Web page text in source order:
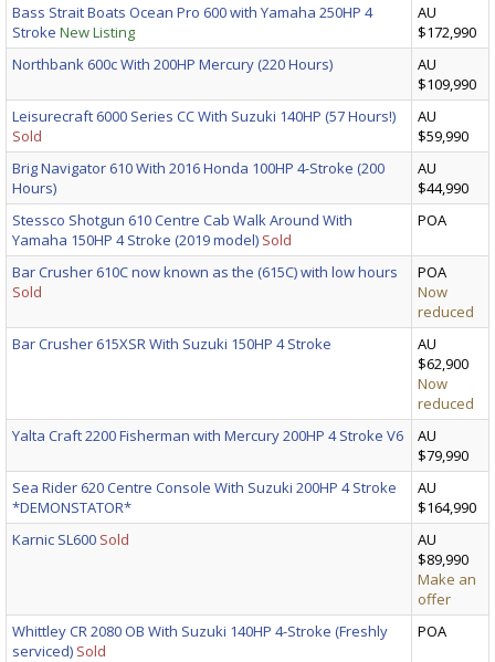
Bass Strait Boats Ocean Pro 600 with Yamaha 250HP 4
Stroke New Listing
AU
$172,990
Northbank 600c With 200HP Mercury (220 Hours)
AU
$109,990
Leisurecraft 6000 Series CC With Suzuki 140HP (57 Hours!)
Sold
AU
$59,990
Brig Navigator 610 With 2016 Honda 100HP 4-Stroke (200
Hours)
AU
$44,990
Stessco Shotgun 610 Centre Cab Walk Around With
Yamaha 150HP 4 Stroke (2019 model) Sold
POA
Bar Crusher 610C now known as the (615C) with low hours
Sold
POA
Now
reduced
Bar Crusher 615XSR With Suzuki 150HP 4 Stroke
AU
$62,900
Now
reduced
Yalta Craft 2200 Fisherman with Mercury 200HP 4 Stroke V6
AU
$79,990
Sea Rider 620 Centre Console With Suzuki 200HP 4 Stroke
*DEMONSTATOR*
AU
$164,990
Karnic SL600 Sold
AU
$89,990
Make an
offer
Whittley CR 2080 OB With Suzuki 140HP 4-Stroke (Freshly
serviced) Sold
POA